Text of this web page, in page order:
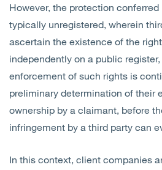
However, the protection
typically unregistered, wherein
ascertain the existence of the
independently on a public
enforcement of such rights is
preliminary determination of their
ownership by a claimant, before
infringement by a third party can
In this context, client companies